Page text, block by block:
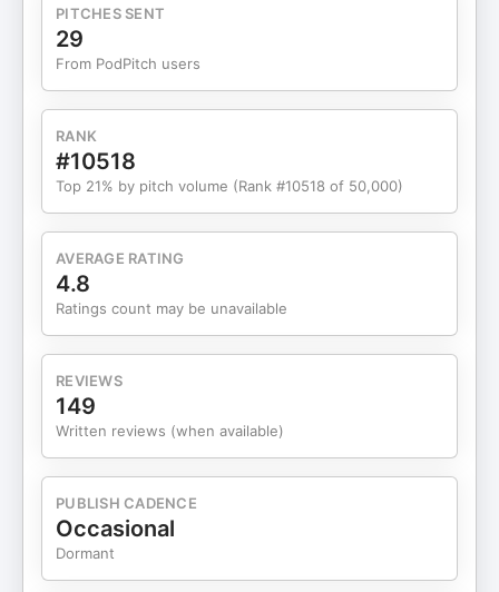
PITCHES SENT
29
From PodPitch users
RANK
#10518
Top 21% by pitch volume (Rank #10518 of 50,000)
AVERAGE RATING
4.8
Ratings count may be unavailable
REVIEWS
149
Written reviews (when available)
PUBLISH CADENCE
Occasional
Dormant